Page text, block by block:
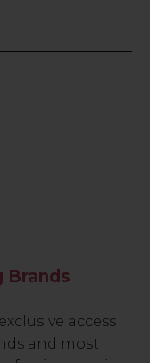
Brands
access
and most